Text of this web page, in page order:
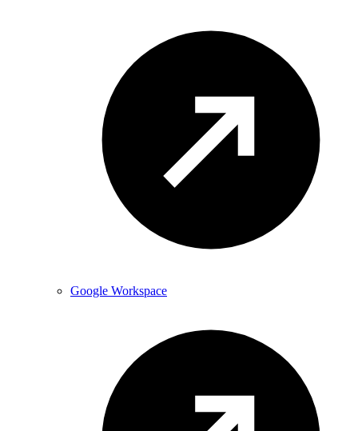
Google Workspace